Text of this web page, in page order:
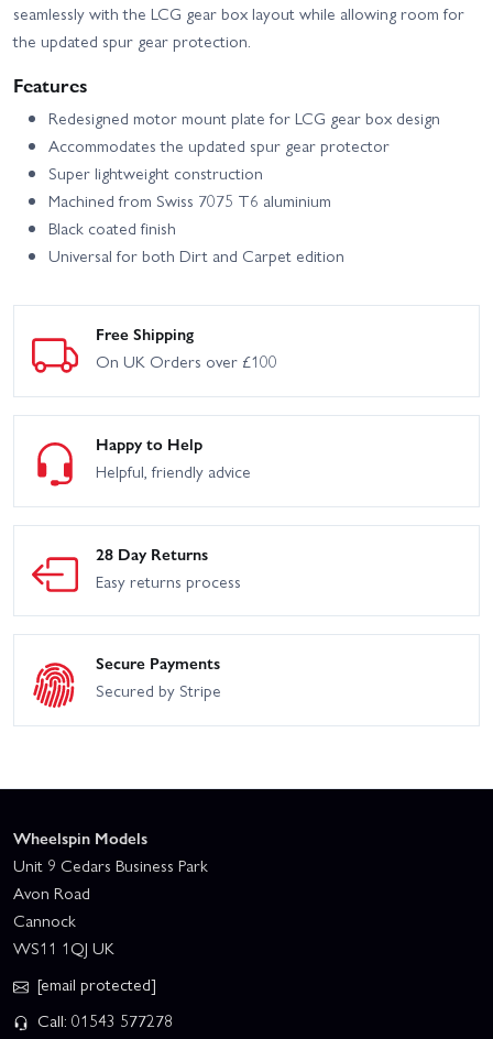
seamlessly with the LCG gear box layout while allowing room for
the updated spur gear protection.
Features
Redesigned motor mount plate for LCG gear box design
Accommodates the updated spur gear protector
Super lightweight construction
Machined from Swiss 7075 T6 aluminium
Black coated finish
Universal for both Dirt and Carpet edition
Free Shipping
On UK Orders over £100
Happy to Help
Helpful, friendly advice
28 Day Returns
Easy returns process
Secure Payments
Secured by Stripe
Wheelspin Models
Unit 9 Cedars Business Park
Avon Road
Cannock
WS11 1QJ UK
[email protected]
Call: 01543 577278